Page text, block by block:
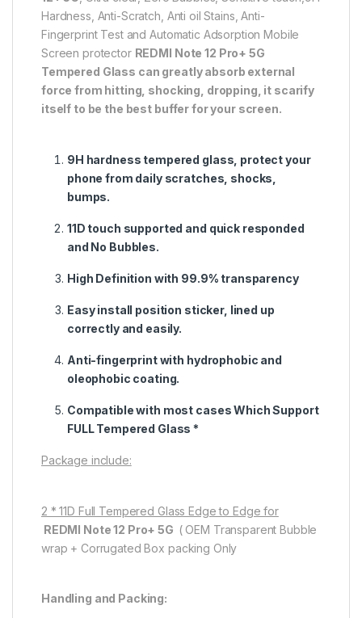
Hardness, Anti-Scratch, Anti oil Stains, Anti-
Fingerprint Test and Automatic Adsorption Mobile
Screen protector REDMI Note 12 Pro+ 5G
Tempered Glass can greatly absorb external
force from hitting, shocking, dropping, it scarify
itself to be the best buffer for your screen.
9H hardness tempered glass, protect your
phone from daily scratches, shocks,
bumps.
11D touch supported and quick responded
and No Bubbles.
High Definition with 99.9% transparency
Easy install position sticker, lined up
correctly and easily.
Anti-fingerprint with hydrophobic and
oleophobic coating.
Compatible with most cases Which Support
FULL Tempered Glass *
Package include:
2 * 11D Full Tempered Glass Edge to Edge for
REDMI Note 12 Pro+ 5G ( OEM Transparent Bubble
wrap + Corrugated Box packing Only
Handling and Packing: